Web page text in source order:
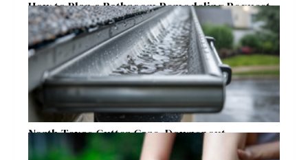
How to Plan a Bathroom Remodeling Request
for a Safer, More Comfortable Home
North Texas Gutter Care, Downspout
Placement, and Storm Preparation Guide